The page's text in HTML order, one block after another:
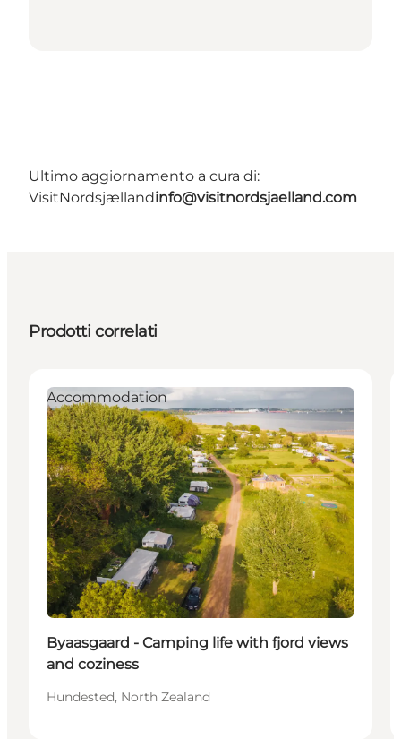
Ultimo aggiornamento a cura di:
VisitNordsjællandinfo@visitnordsjaelland.com
Prodotti correlati
Accommodation
Byaasgaard - Camping life with fjord views
and coziness
Hundested, North Zealand